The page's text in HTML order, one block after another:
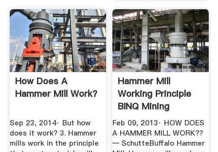
How Does A
Hammer Mill Work?
Sep 23, 2014· But how
does it work? 3. Hammer
mills work in the principle
Hammer Mill
Working Principle
BINQ Mining
Feb 09, 2013· HOW DOES
A HAMMER MILL WORK??
— SchutteBuffalo Hammer